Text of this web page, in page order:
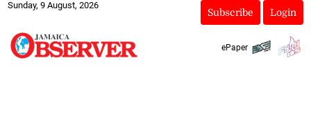
Sunday, 9 August, 2026
Subscribe Login
ePaper